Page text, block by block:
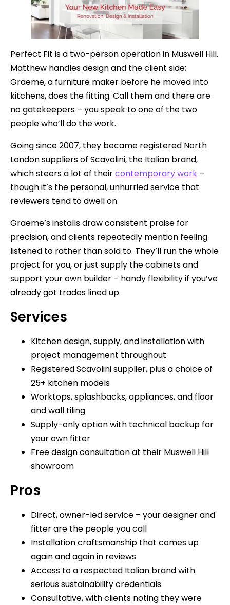
Perfect Fit is a two-person operation in Muswell Hill.
Matthew handles design and the client side;
Graeme, a furniture maker before he moved into
kitchens, does the fitting. Call them and there are
no gatekeepers – you speak to one of the two
people who’ll do the work.
Going since 2007, they became registered North
London suppliers of Scavolini, the Italian brand,
which steers a lot of theircontemporary work –
though it’s the personal, unhurried service that
reviewers tend to dwell on.
Graeme’s installs draw consistent praise for
precision, and clients repeatedly mention feeling
listened to rather than sold to. They’ll run the whole
project for you, or just supply the cabinets and
support your own builder – handy flexibility if you’ve
already got trades lined up.
Services
Kitchen design, supply, and installation with
project management throughout
Registered Scavolini supplier, plus a choice of
25+ kitchen models
Worktops, splashbacks, appliances, and floor
and wall tiling
Supply-only option with technical backup for
your own fitter
Free design consultation at their Muswell Hill
showroom
Pros
Direct, owner-led service – your designer and
fitter are the people you call
Installation craftsmanship that comes up
again and again in reviews
Access to a respected Italian brand with
serious sustainability credentials
Consultative, with clients noting they were